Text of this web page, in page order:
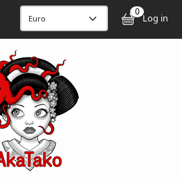
0
Log in